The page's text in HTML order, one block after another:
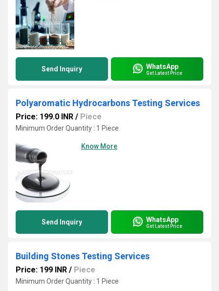
Send Inquiry WhatsApp
Get Latest Price
Polyaromatic Hydrocarbons Testing Services
Price: 199.0 INR / Piece
Minimum Order Quantity : 1 Piece
Know More
Send Inquiry WhatsApp
Get Latest Price
Building Stones Testing Services
Price: 199 INR / Piece
Minimum Order Quantity : 1 Piece